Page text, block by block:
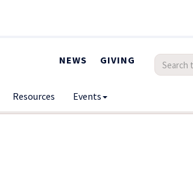
NEWS GIVING
Search
this
Search
in
Resources Events